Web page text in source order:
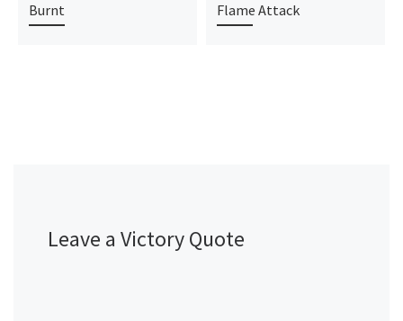
Burnt Flame Attack
Leave a Victory Quote